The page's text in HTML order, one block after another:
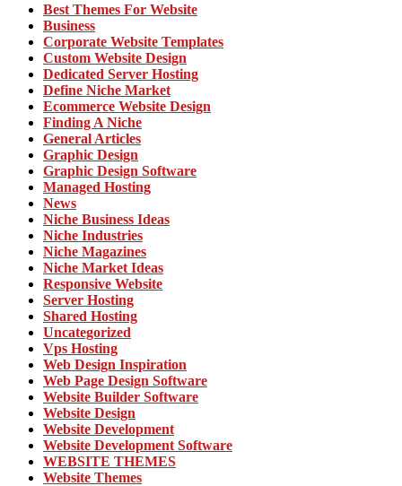
Best Themes For Website
Business
Corporate Website Templates
Custom Website Design
Dedicated Server Hosting
Define Niche Market
Ecommerce Website Design
Finding A Niche
General Articles
Graphic Design
Graphic Design Software
Managed Hosting
News
Niche Business Ideas
Niche Industries
Niche Magazines
Niche Market Ideas
Responsive Website
Server Hosting
Shared Hosting
Uncategorized
Vps Hosting
Web Design Inspiration
Web Page Design Software
Website Builder Software
Website Design
Website Development
Website Development Software
WEBSITE THEMES
Website Themes